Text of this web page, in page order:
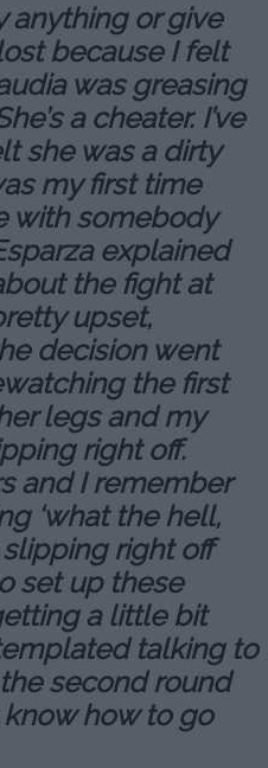
anything or give
because I felt
was greasing
a cheater. I’ve
she was a dirty
my first time
with somebody
explained
the fight at
upset,
decision went
the first
legs and my
right off.
and I remember
‘what the hell,
right off
set up these
a little bit
talking to
second round
know how to go